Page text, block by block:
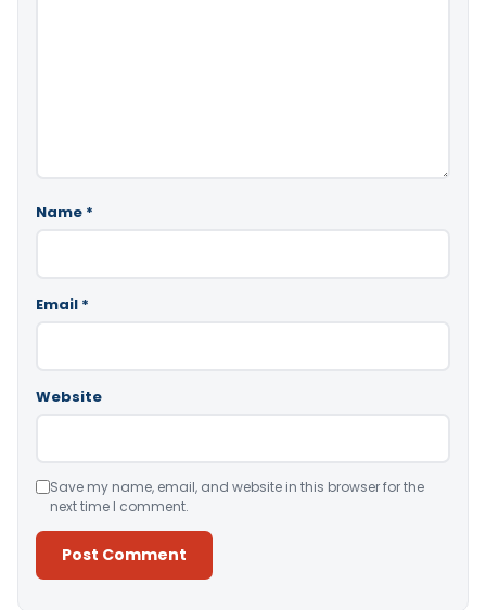
Name *
Email *
Website
Save my name, email, and website in this browser for the
next time I comment.